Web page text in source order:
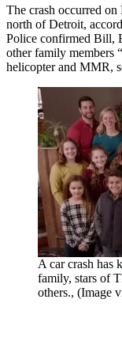
The crash occurred on
north of Detroit,
Police confirmed Bill,
other family members
helicopter and MMR,
A car crash has
family, stars of
others., (Image